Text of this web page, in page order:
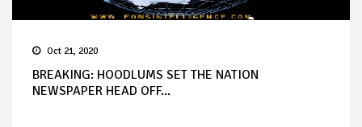
Oct 21, 2020
BREAKING: HOODLUMS SET THE NATION
NEWSPAPER HEAD OFF...